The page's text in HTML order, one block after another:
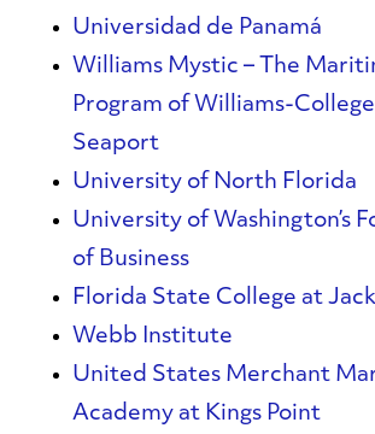
Universidad de Panamá
Williams Mystic – The
Program of Williams-
Seaport
University of North Florida
University of Washington’s
of Business
Florida State College at
Webb Institute
United States Merchant
Academy at Kings Point